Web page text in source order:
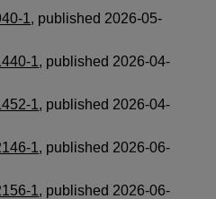
1, published 2026-05-
1, published 2026-04-
1, published 2026-04-
1, published 2026-06-
1, published 2026-06-